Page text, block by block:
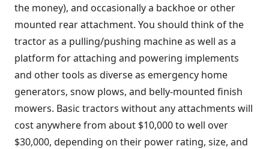
the money), and occasionally a backhoe or other
mounted rear attachment. You should think of the
tractor as a pulling/pushing machine as well as a
platform for attaching and powering implements
and other tools as diverse as emergency home
generators, snow plows, and belly-mounted finish
mowers. Basic tractors without any attachments will
cost anywhere from about $10,000 to well over
$30,000, depending on their power rating, size, and